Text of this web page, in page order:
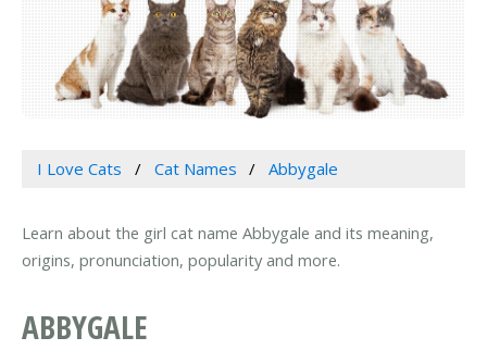
I Love Cats Cat Names Abbygale
Learn about the girl cat name Abbygale and its meaning,
origins, pronunciation, popularity and more.
ABBYGALE